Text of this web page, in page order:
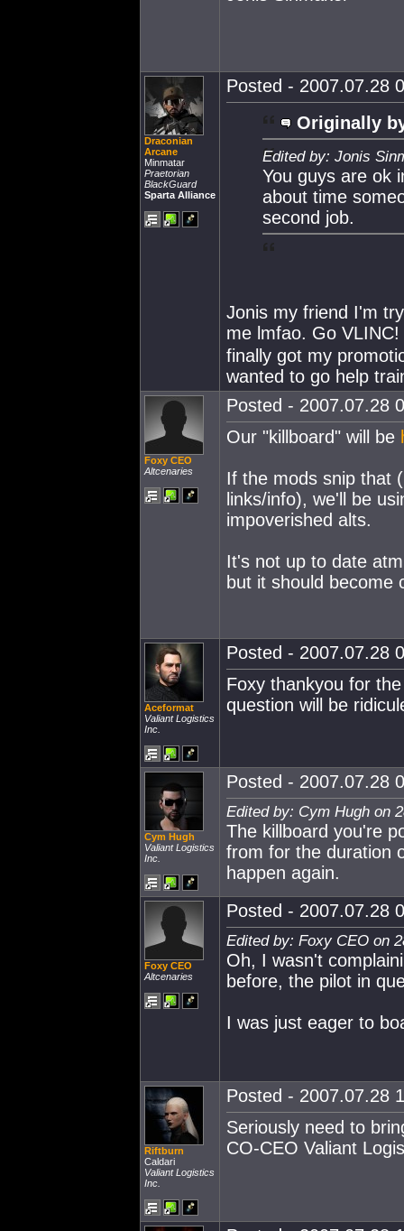
Draconian
Arcane
Minmatar
Praetorian
BlackGuard
Sparta Alliance
Posted - 2007.07.28
Originally
Edited by: Jonis
You guys are ok
about time
second job.
Jonis my friend I'm
me lmfao. Go
finally got my
wanted to go help
Foxy CEO
Altcenaries
Posted - 2007.07.28
Our "killboard" will be
If the mods snip that
links/info), we'll be
impoverished alts.
It's not up to date
but it should become
Aceformat
Valiant Logistics
Inc.
Posted - 2007.07.28
Foxy thankyou for
question will be
Cym Hugh
Valiant Logistics
Inc.
Posted - 2007.07.28
Edited by: Cym Hugh on
The killboard you're
from for the duration
happen again.
Foxy CEO
Altcenaries
Posted - 2007.07.28
Edited by: Foxy CEO on
Oh, I wasn't
before, the pilot in
I was just eager to
Riftburn
Caldari
Valiant Logistics
Inc.
Posted - 2007.07.28
Seriously need to
CO-CEO Valiant